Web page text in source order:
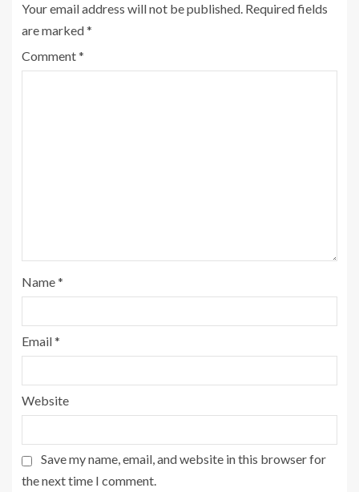
Your email address will not be published. Required fields
are marked*
Comment*
Name*
Email*
Website
Save my name, email, and website in this browser for
the next time I comment.